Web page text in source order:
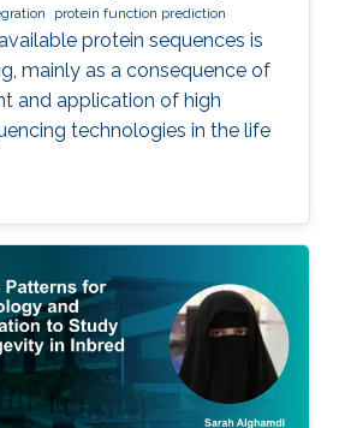
protein function prediction
protein sequences is
mainly as a consequence of
and application of high
technologies in the life